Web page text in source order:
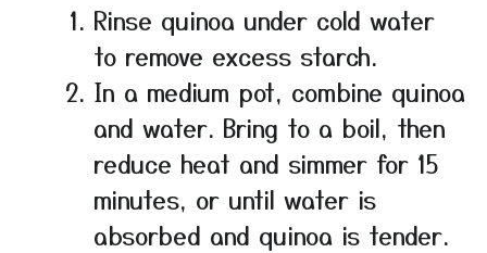
Rinse quinoa under cold water
to remove excess starch.
In a medium pot, combine quinoa
and water. Bring to a boil, then
reduce heat and simmer for 15
minutes, or until water is
absorbed and quinoa is tender.